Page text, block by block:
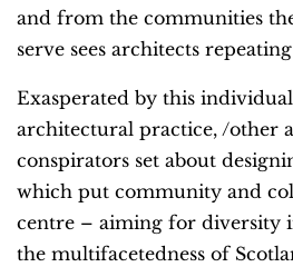
and from the communities
serve sees architects
Exasperated by this
architectural practice, /other
conspirators set about
which put community and
centre – aiming for diversity
the multifacetedness of